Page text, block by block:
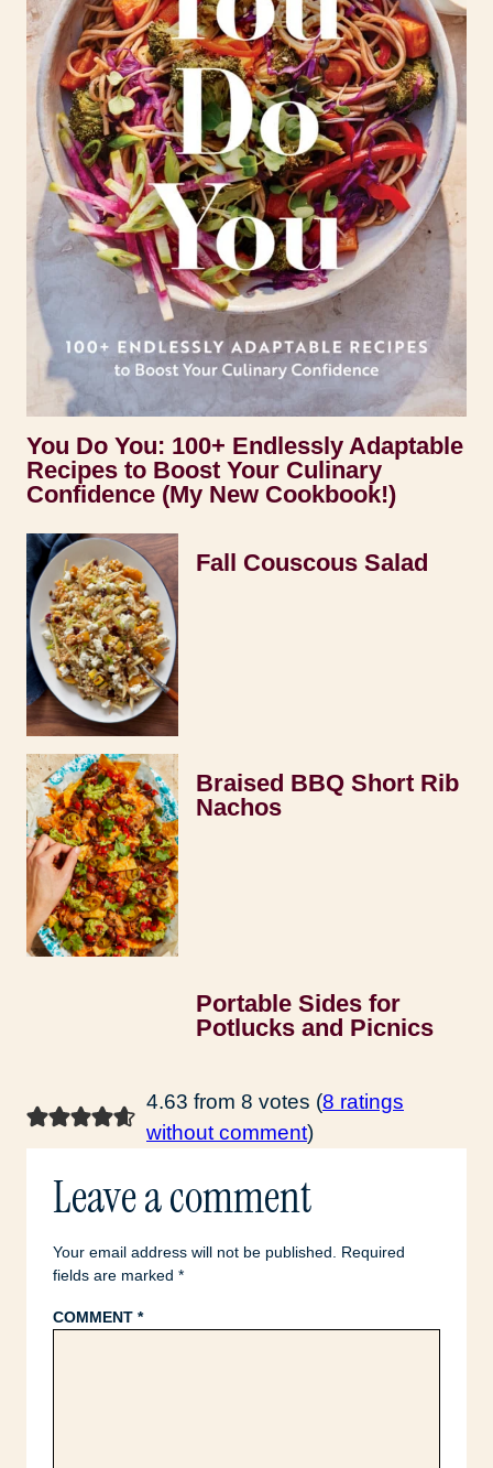
You Do You: 100+ Endlessly Adaptable
Recipes to Boost Your Culinary
Confidence (My New Cookbook!)
Fall Couscous Salad
Braised BBQ Short Rib
Nachos
Portable Sides for
Potlucks and Picnics
4.63 from 8 votes (8 ratings
without comment)
Leave a comment
Your email address will not be published.
Required
fields are marked *
COMMENT *